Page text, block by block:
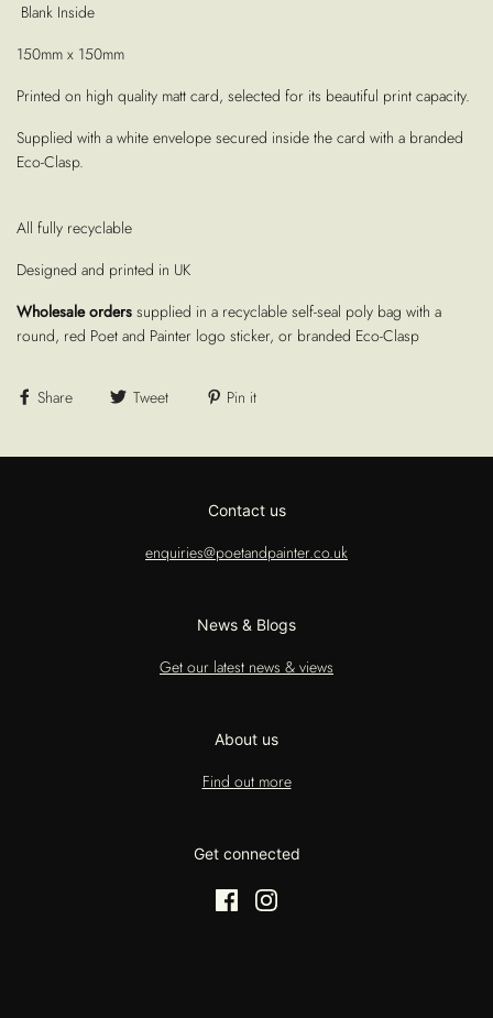
Blank Inside
150mm x 150mm
Printed on high quality matt card, selected for its beautiful print capacity.
Supplied with a white envelope secured inside the card with a branded
Eco-Clasp.
All fully recyclable
Designed and printed in UK
Wholesale orders supplied in a recyclable self-seal poly bag with a
round, red Poet and Painter logo sticker, or branded Eco-Clasp
Share Tweet Pin it
Contact us
enquiries@poetandpainter.co.uk
News & Blogs
Get our latest news & views
About us
Find out more
Get connected